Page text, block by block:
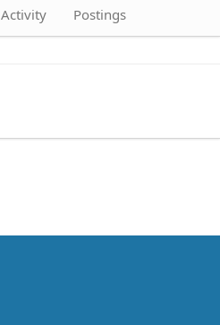
Activity Postings